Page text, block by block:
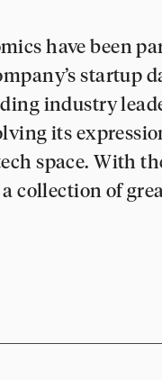
have been
startup
industry
its
space. With
collection of